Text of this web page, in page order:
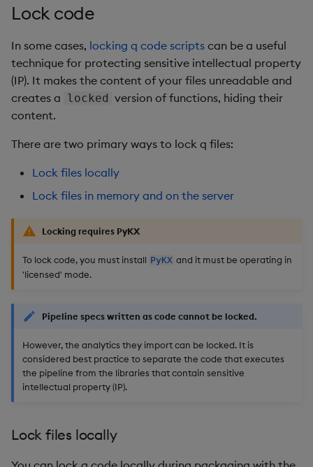
Lock code
In some cases, locking q code scripts can be a useful
technique for protecting sensitive intellectual property
(IP). It makes the content of your files unreadable and
creates a locked version of functions, hiding their
content.
There are two primary ways to lock q files:
Lock files locally
Lock files in memory and on the server
Locking requires PyKX
To lock code, you must install PyKX and it must be operating in
'licensed' mode.
Pipeline specs written as code cannot be locked.
However, the analytics they import can be locked. It is
considered best practice to separate the code that executes
the pipeline from the libraries that contain sensitive
intellectual property (IP).
Lock files locally